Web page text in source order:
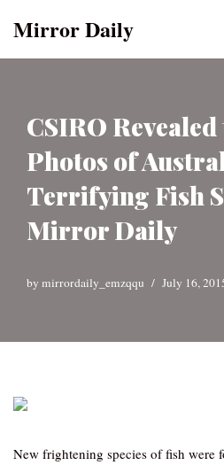
Mirror Daily
CSIRO
Photos of
Terrifying Fish
Mirror Daily
by mirrordaily_emzqqu July 16,
New frightening species of fish were